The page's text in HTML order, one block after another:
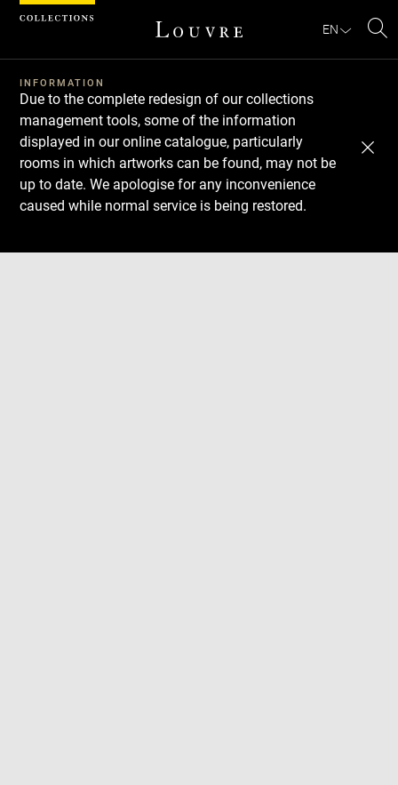
EN
INFORMATION
Due to the complete redesign of our collections
management tools, some of the information
displayed in our online catalogue, particularly
rooms in which artworks can be found, may not be
up to date. We apologise for any inconvenience
caused while normal service is being restored.
Download
Next
Previous
Cookies management panel